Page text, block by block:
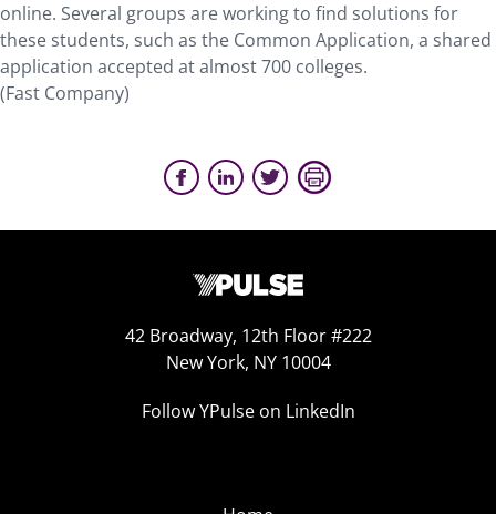
online. Several groups are working to find solutions for
these students, such as the Common Application, a shared
application accepted at almost 700 colleges.
(Fast Company)
42 Broadway, 12th Floor #222
New York, NY 10004
Follow YPulse on LinkedIn